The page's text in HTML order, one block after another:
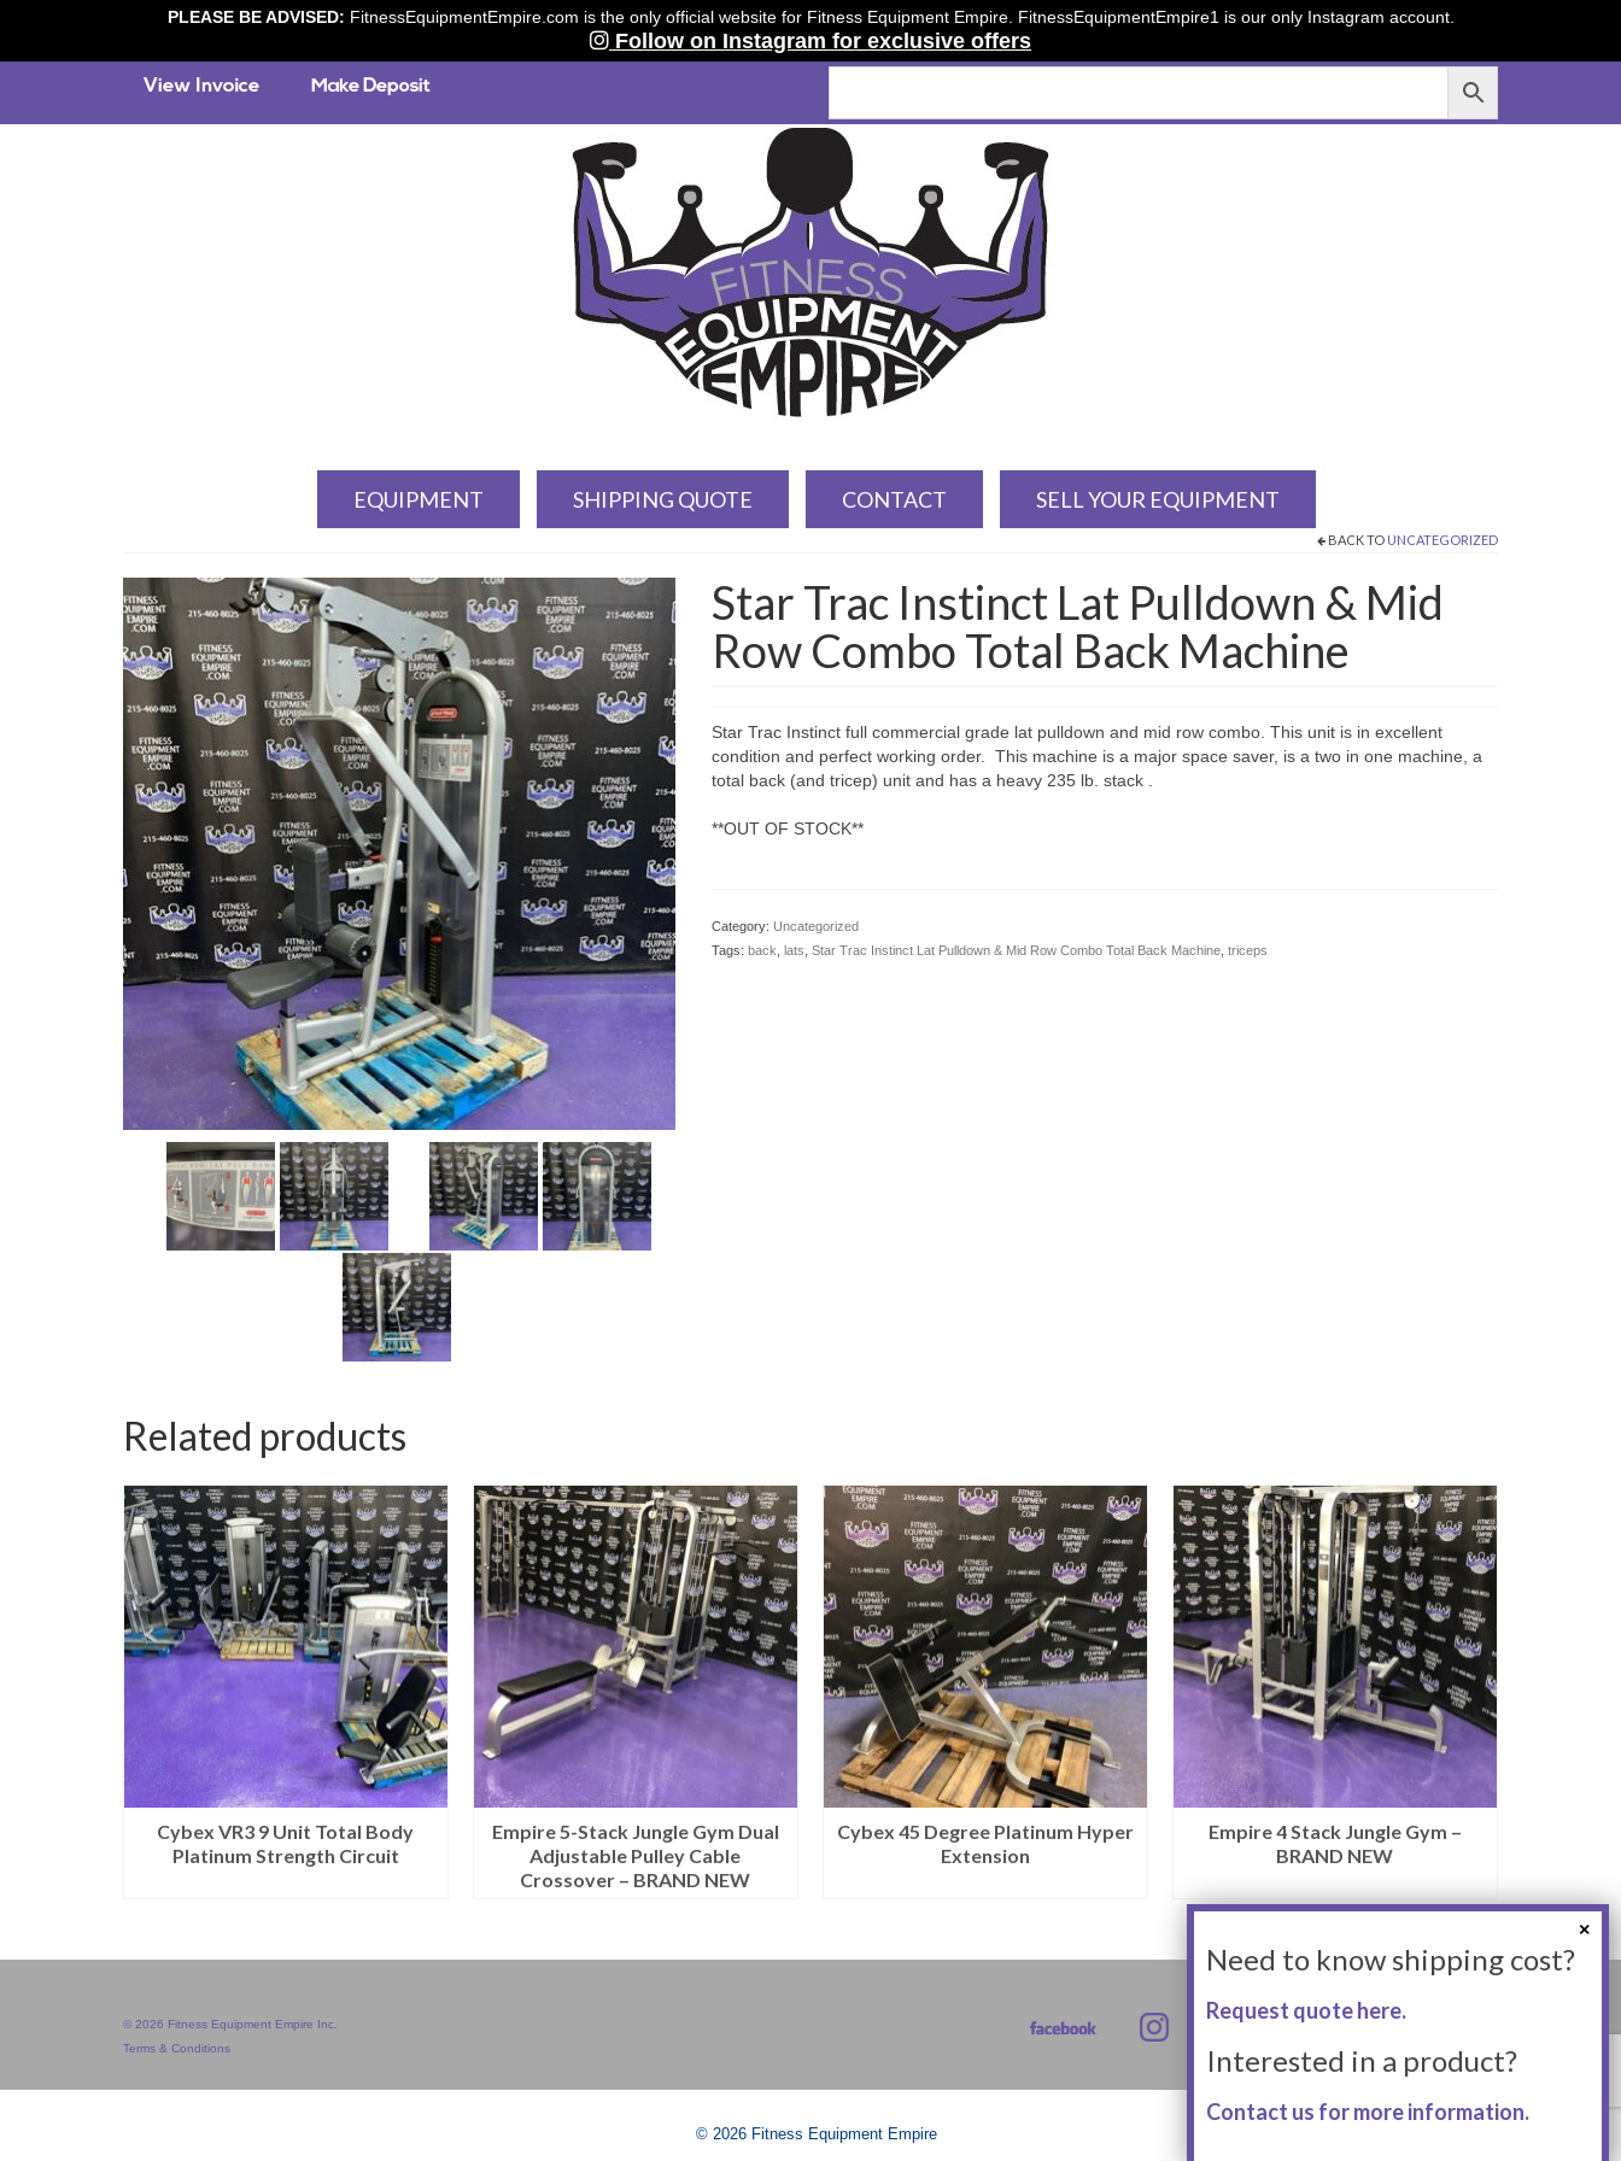
PLEASE BE ADVISED: FitnessEquipmentEmpire.com is the only official website for Fitness Equipment Empire. FitnessEquipmentEmpire1 is our only Instagram account.
Follow on Instagram for exclusive offers
EQUIPMENT SHIPPING QUOTE CONTACT SELL YOUR EQUIPMENT
BACK TO UNCATEGORIZED
Star Trac Instinct Lat Pulldown & Mid
Row Combo Total Back Machine
Star Trac Instinct full commercial grade lat pulldown and mid row combo. This unit is in excellent
condition and perfect working order. This machine is a major space saver, is a two in one machine, a
total back (and tricep) unit and has a heavy 235 lb. stack .
**OUT OF STOCK**
Category: Uncategorized
Tags: back lats Star Trac Instinct Lat Pulldown & Mid Row Combo Total Back Machine, triceps
Related products
Cybex VR3 9 Unit Total Body
Platinum Strength Circuit
Empire 5-Stack Jungle Gym Dual
Adjustable Pulley Cable
Crossover – BRAND NEW
Cybex 45 Degree Platinum Hyper
Extension
Empire 4 Stack Jungle Gym –
BRAND NEW
© 2026 Fitness Equipment Empire Inc.
Terms & Conditions
Need to know shipping cost?
Request quote here.
Interested in a product?
Contact us for more information.
© 2026 Fitness Equipment Empire